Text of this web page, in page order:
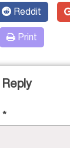
Reddit
Print
*